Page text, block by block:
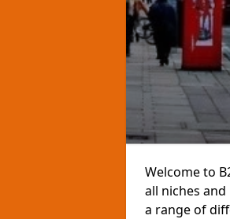
Welcome to
all niches and
a range of